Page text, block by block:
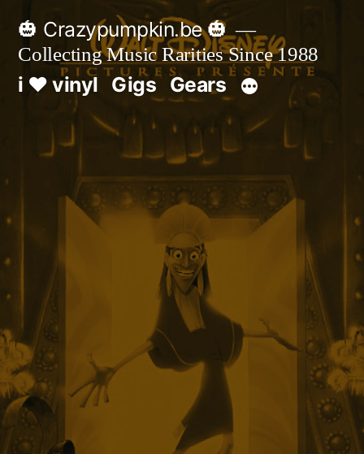
Skip
content
🎃 Crazypumpkin.be 🎃
Collecting Music Rarities Since 1988
i ♥ vinyl Gigs Gears